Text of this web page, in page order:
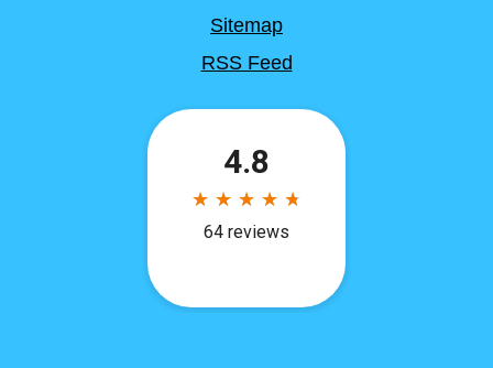
Sitemap
RSS Feed